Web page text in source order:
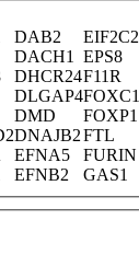
DAB2 EIF2C2
DACH1 EPS8
DHCR24F11R
DLGAP4FOXC1
DMD FOXP1
DNAJB2FTL
EFNA5 FURIN
EFNB2 GAS1